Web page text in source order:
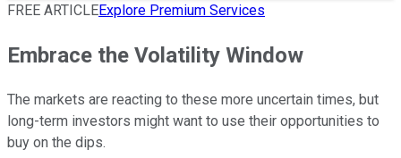
FREE ARTICLEExplore Premium Services
Embrace the Volatility Window
The markets are reacting to these more uncertain times, but
long-term investors might want to use their opportunities to
buy on the dips.